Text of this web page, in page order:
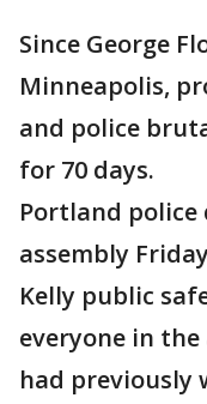
Since George
Minneapolis,
and police
for 70 days.
Portland
assembly
Kelly public
everyone in
had previously